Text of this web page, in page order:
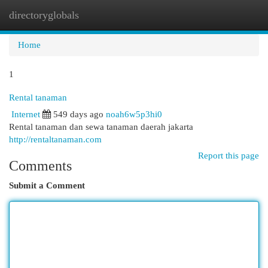
directoryglobals
Home
1
Rental tanaman
Internet
549 days ago noah6w5p3hi0
Rental tanaman dan sewa tanaman daerah jakarta
http://rentaltanaman.com
Report this page
Comments
Submit a Comment